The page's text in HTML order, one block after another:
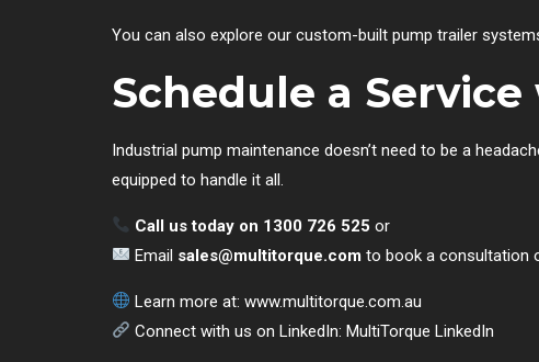
You can also explore our custom-built pump trailer
Schedule a
Industrial pump maintenance doesn’t need to be a
equipped to handle it all.
Call us today on 1300 726 525 or
Email sales@multitorque.com to book a consultation
Learn more at:www.multitorque.com.au
Connect with us on LinkedIn:MultiTorque LinkedIn